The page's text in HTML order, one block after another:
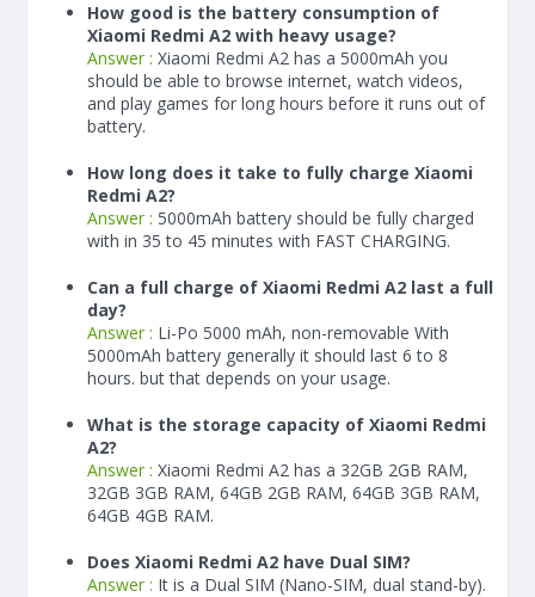
How good is the battery consumption of
Xiaomi Redmi A2 with heavy usage?
Answer : Xiaomi Redmi A2 has a 5000mAh you
should be able to browse internet, watch videos,
and play games for long hours before it runs out of
battery.
How long does it take to fully charge Xiaomi
Redmi A2?
Answer : 5000mAh battery should be fully charged
with in 35 to 45 minutes with FAST CHARGING.
Can a full charge of Xiaomi Redmi A2 last a full
day?
Answer : Li-Po 5000 mAh, non-removable With
5000mAh battery generally it should last 6 to 8
hours. but that depends on your usage.
What is the storage capacity of Xiaomi Redmi
A2?
Answer : Xiaomi Redmi A2 has a 32GB 2GB RAM,
32GB 3GB RAM, 64GB 2GB RAM, 64GB 3GB RAM,
64GB 4GB RAM.
Does Xiaomi Redmi A2 have Dual SIM?
Answer : It is a Dual SIM (Nano-SIM, dual stand-by).